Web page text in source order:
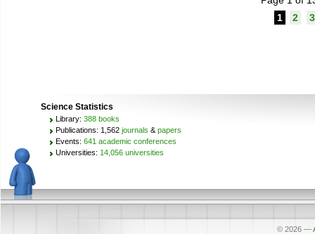
1
2 3
Science Statistics
Library: 388 books
Publications: 1,562 journals & papers
Events: 641 academic conferences
Universities: 14,056 universities
© 2026 —